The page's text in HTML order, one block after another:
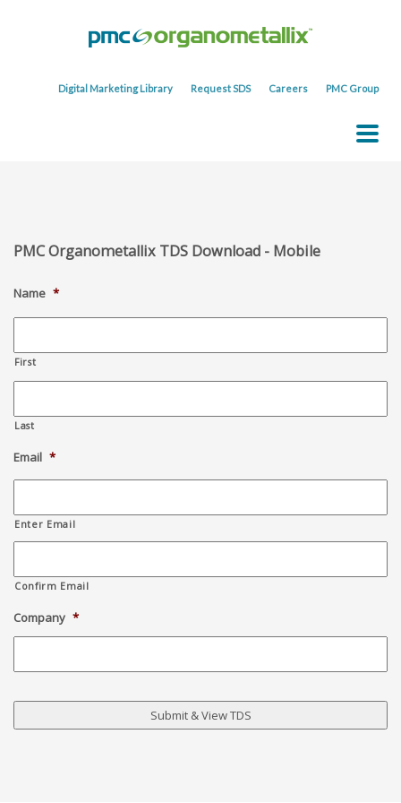
Digital Marketing Library Request SDS Careers PMC Group
PMC Organometallix TDS Download - Mobile
Name *
First
Last
Email *
Enter Email
Confirm Email
Company *